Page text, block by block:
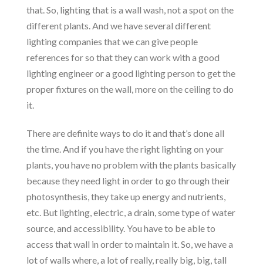
that. So, lighting that is a wall wash, not a spot on the
different plants. And we have several different
lighting companies that we can give people
references for so that they can work with a good
lighting engineer or a good lighting person to get the
proper fixtures on the wall, more on the ceiling to do
it.
There are definite ways to do it and that’s done all
the time. And if you have the right lighting on your
plants, you have no problem with the plants basically
because they need light in order to go through their
photosynthesis, they take up energy and nutrients,
etc. But lighting, electric, a drain, some type of water
source, and accessibility. You have to be able to
access that wall in order to maintain it. So, we have a
lot of walls where, a lot of really, really big, big, tall